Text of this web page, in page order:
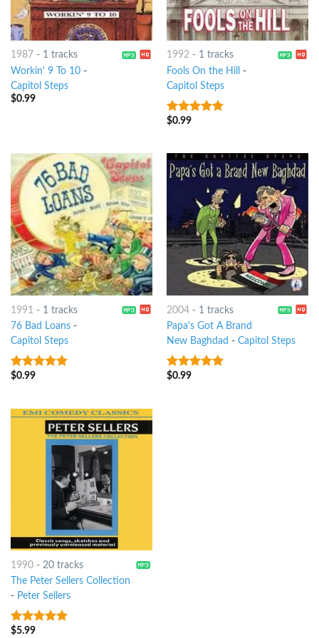
1987 - 1 tracks
Workin' 9 To 10-
Capitol Steps
$0.99
1992- 1 tracks
Fools On the Hill
-
Capitol Steps
8out of 5
$0.99
1991 - 1 tracks
76 Bad Loans-
Capitol Steps
8out of 5
$0.99
2004- 1 tracks
Papa's Got A Brand
New Baghdad - Capitol Steps
9out of 5
$0.99
1990- 20 tracks
The Peter Sellers Collection
- Peter Sellers
9out of 5
$5.99